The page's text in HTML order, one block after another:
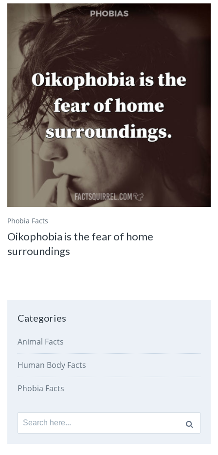
Phobia Facts
Oikophobia is the fear of home
surroundings
Categories
Animal Facts
Human Body Facts
Phobia Facts
Search
for: